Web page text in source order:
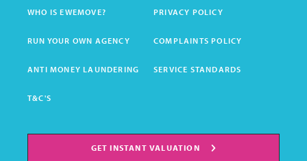
WHO IS EWEMOVE? PRIVACY POLICY
RUN YOUR OWN AGENCY COMPLAINTS POLICY
ANTI MONEY LAUNDERING SERVICE STANDARDS
T&C'S
GET INSTANT VALUATION